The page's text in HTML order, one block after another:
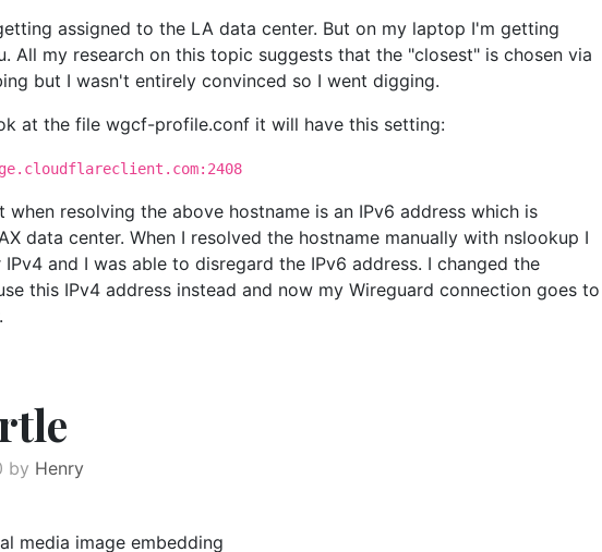
assigned to the LA data center. But on my laptop I'm getting
All my research on this topic suggests that the "closest" is chosen via
but I wasn't entirely convinced so I went digging.
at the file wgcf-profile.conf it will have this setting:
when resolving the above hostname is an IPv6 address which is
data center. When I resolved the hostname manually with nslookup I
IPv4 and I was able to disregard the IPv6 address. I changed the
this IPv4 address instead and now my Wireguard connection goes to
by Henry
media image embedding